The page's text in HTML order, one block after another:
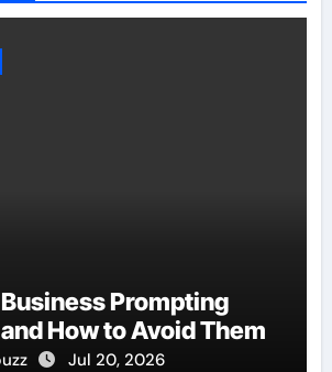
Prompting
How to Avoid Them
Jul 20, 2026